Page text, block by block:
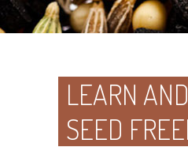
LEARN
SEED